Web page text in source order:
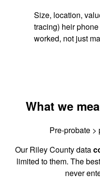
Size, location,
tracing) heir
worked, not just
What we
Pre-probate >
Our Riley County data
limited to them. The
never